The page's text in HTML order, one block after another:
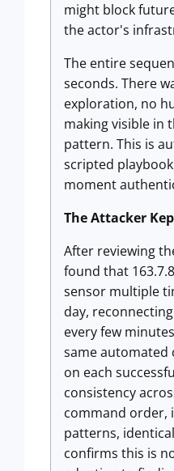
might block
the actor's
The entire
seconds. There
exploration, no
making visible in
pattern. This is
scripted
moment
The Attacker
After reviewing
found that
sensor multiple
day,
every few
same automated
on each
consistency
command order,
patterns,
confirms this is